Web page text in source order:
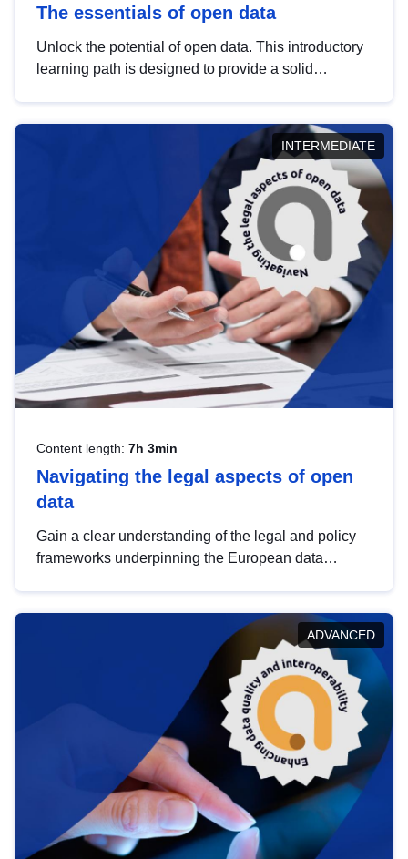
The essentials of open data
Unlock the potential of open data. This introductory
learning path is designed to provide a solid
INTERMEDIATE
Content length: 7h 3min
Navigating the legal aspects of open
data
Gain a clear understanding of the legal and policy
frameworks underpinning the European data
help you navigate key developments in this policy
area, ensuring compliance and promoting the
strategic use of data in line with EU regulations.
ADVANCED